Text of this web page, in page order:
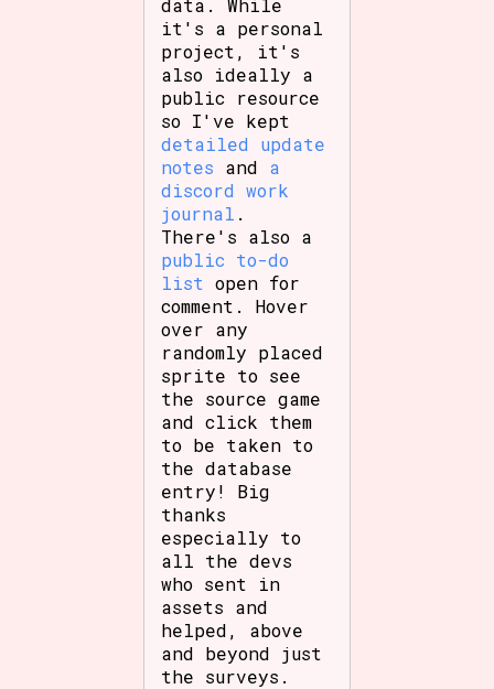
Primary Sort Options
Comparison Scale
Sort Options
Results Per Page
data. While
it's a personal
project, it's
also ideally a
public resource
so I've kept
detailed update
notes and a
discord work
journal .
There's also a
public to-do
list open for
comment. Hover
over any
randomly placed
sprite to see
the source game
and click them
to be taken to
the database
entry! Big
thanks
especially to
all the devs
who sent in
assets and
helped, above
and beyond just
the surveys.